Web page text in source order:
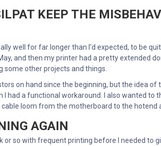
KEEP THE
well for far longer than I'd expected, to be
and then my printer had a pretty extended
other projects and things.
on hand since the beginning, but the idea
I had a functional workaround. I also wanted to
loom from the motherboard to the hotend
AGAIN
or so with frequent printing before I needed to